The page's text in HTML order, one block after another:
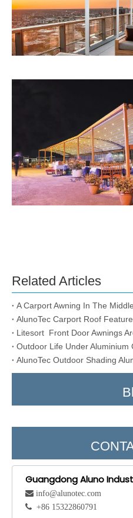
Related Articles
A Carport Awning In The
AlunoTec Carport Roof
Outdoor Life Under Aluminium
AlunoTec Outdoor Shading
Guangdong Aluno
 info@alunotec.com
 +86 15322860791